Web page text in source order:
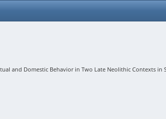
and Domestic Behavior in Two Late Neolithic Contexts